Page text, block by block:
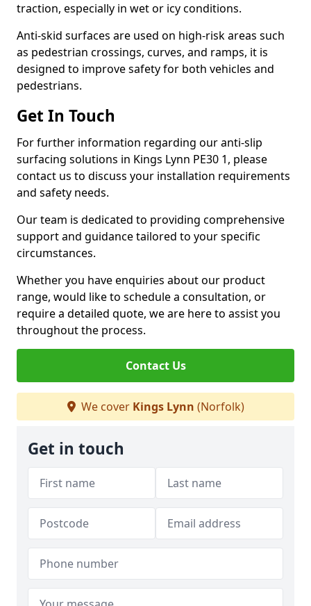
traction, especially in wet or icy conditions.
Anti-skid surfaces are used on high-risk areas such
as pedestrian crossings, curves, and ramps, it is
designed to improve safety for both vehicles and
pedestrians.
Get In Touch
For further information regarding our anti-slip
surfacing solutions in Kings Lynn PE30 1, please
contact us to discuss your installation requirements
and safety needs.
Our team is dedicated to providing comprehensive
support and guidance tailored to your specific
circumstances.
Whether you have enquiries about our product
range, would like to schedule a consultation, or
require a detailed quote, we are here to assist you
throughout the process.
Contact Us
We cover Kings Lynn (Norfolk)
Get in touch